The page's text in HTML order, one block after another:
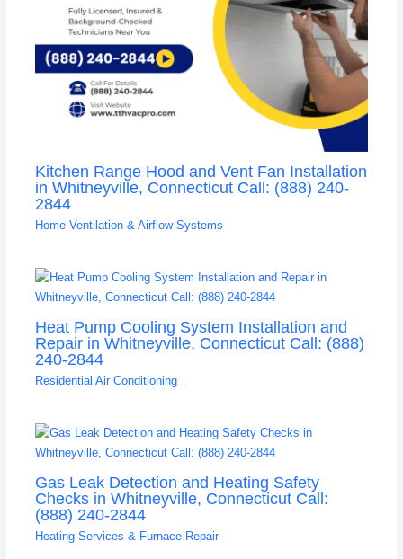
Kitchen Range Hood and Vent Fan Installation
in Whitneyville, Connecticut Call: (888) 240-
2844
Home Ventilation & Airflow Systems
Heat Pump Cooling System Installation and
Repair in Whitneyville, Connecticut Call: (888)
240-2844
Residential Air Conditioning
Gas Leak Detection and Heating Safety
Checks in Whitneyville, Connecticut Call:
(888) 240-2844
Heating Services & Furnace Repair